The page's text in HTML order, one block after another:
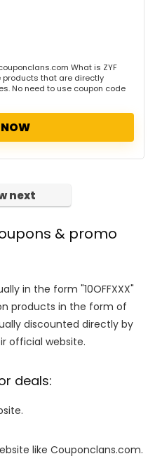
What is ZYF
products that are directly
No need to use coupon code
next
& promo
in the form "10OFFXXX"
on products in the form of
discounted directly by
official website.
deals:
like Couponclans.com.